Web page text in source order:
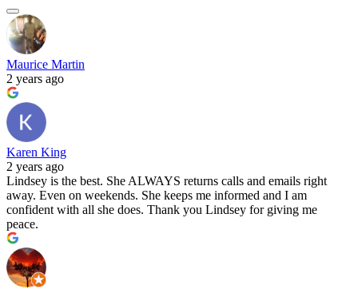
Maurice Martin
2 years ago
Karen King
2 years ago
Lindsey is the best. She ALWAYS returns calls and emails right
away. Even on weekends. She keeps me informed and I am
confident with all she does. Thank you Lindsey for giving me
peace.